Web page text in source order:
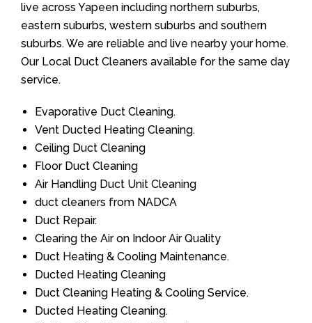
live across Yapeen including northern suburbs,
eastern suburbs, western suburbs and southern
suburbs. We are reliable and live nearby your home.
Our Local Duct Cleaners available for the same day
service.
Evaporative Duct Cleaning.
Vent Ducted Heating Cleaning.
Ceiling Duct Cleaning
Floor Duct Cleaning
Air Handling Duct Unit Cleaning
duct cleaners from NADCA
Duct Repair.
Clearing the Air on Indoor Air Quality
Duct Heating & Cooling Maintenance.
Ducted Heating Cleaning
Duct Cleaning Heating & Cooling Service.
Ducted Heating Cleaning.